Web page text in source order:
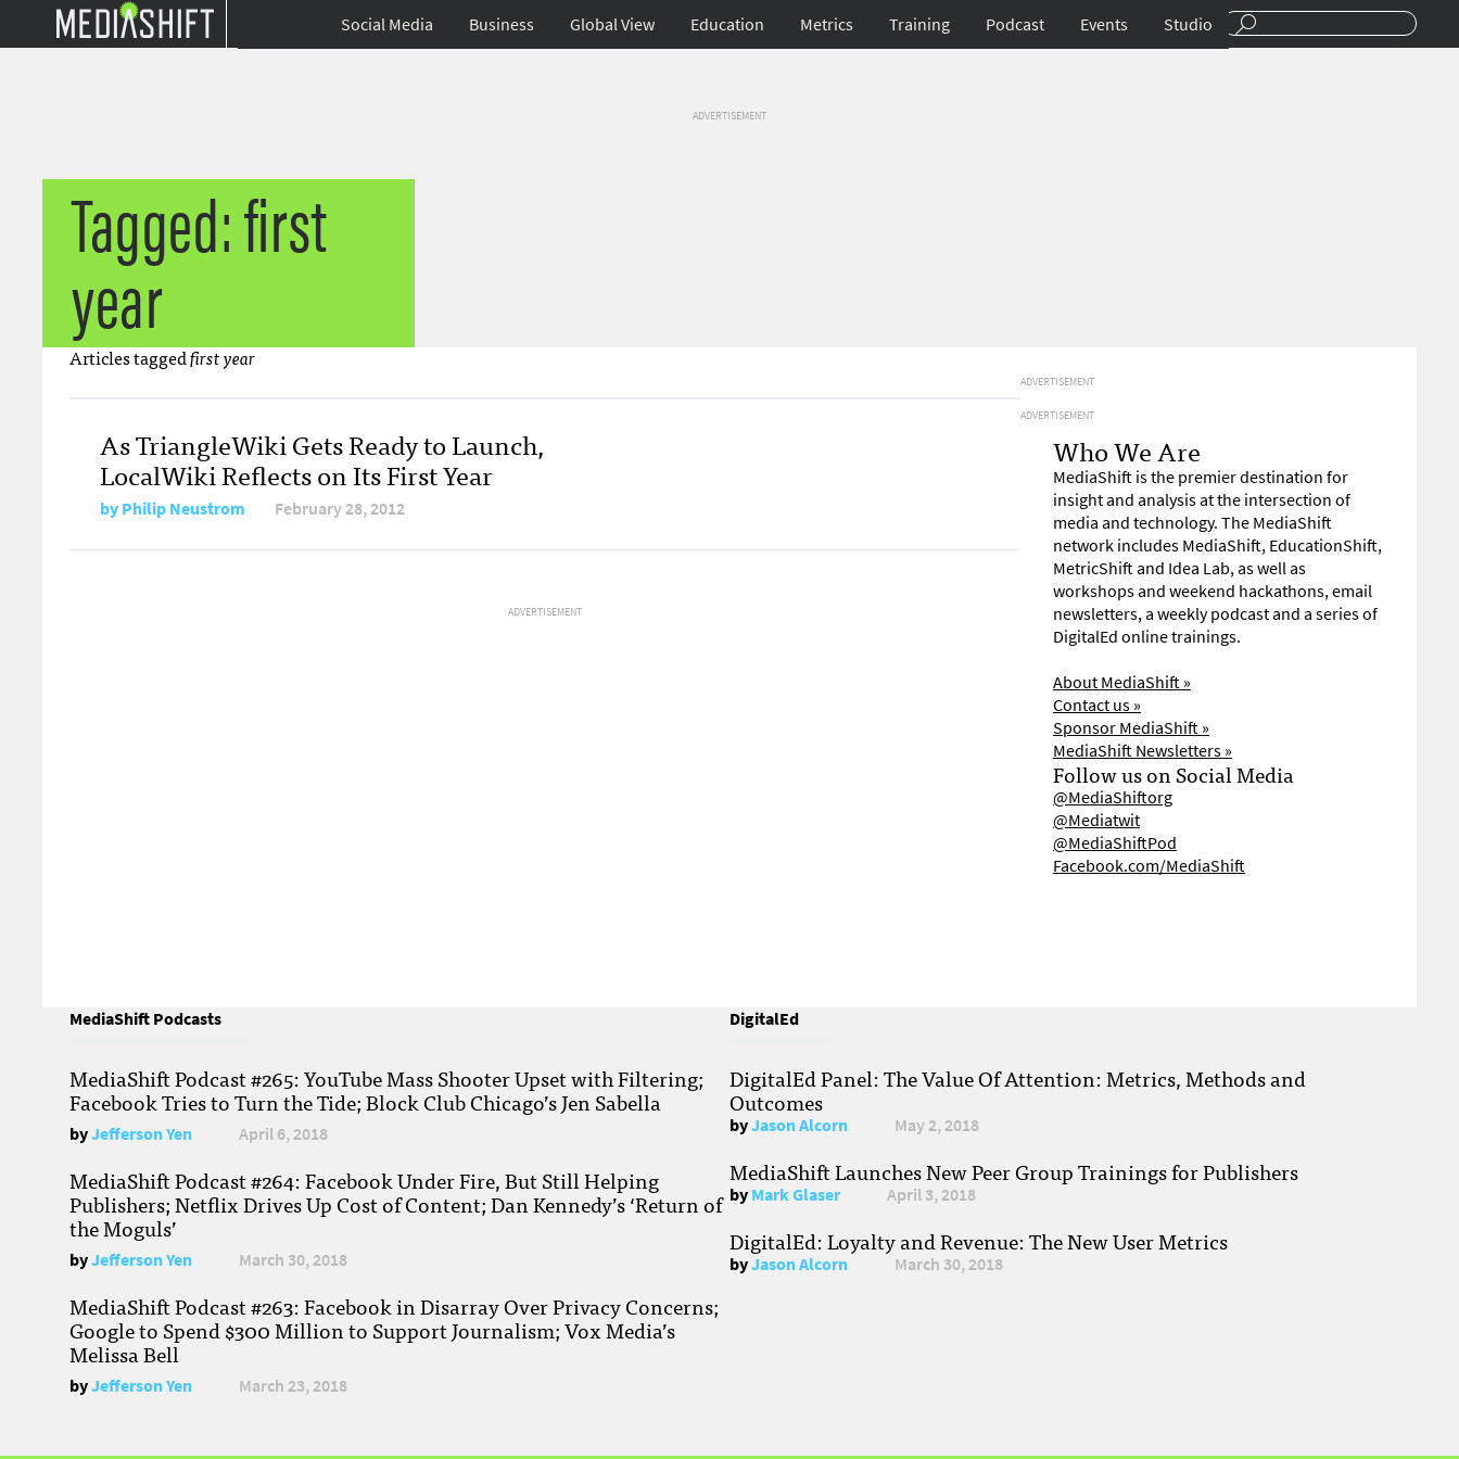
Social Media Business Global View Education Metrics Training Podcast Events Studio
ADVERTISEMENT
Tagged: first
year
Articles taggedfirst year
As TriangleWiki Gets Ready to Launch,
LocalWiki Reflects on Its First Year
byPhilip Neustrom February 28, 2012
ADVERTISEMENT
ADVERTISEMENT
ADVERTISEMENT
Who We Are
MediaShift is the premier destination for
insight and analysis at the intersection of
media and technology. The MediaShift
network includes MediaShift, EducationShift,
MetricShift and Idea Lab, as well as
workshops and weekend hackathons, email
newsletters, a weekly podcast and a series of
DigitalEd online trainings.
About MediaShift »
Contact us »
Sponsor MediaShift »
MediaShift Newsletters »
Follow us on Social Media
@MediaShiftorg
@Mediatwit
@MediaShiftPod
Facebook.com/MediaShift
MediaShift Podcasts
MediaShift Podcast #265: YouTube Mass Shooter Upset with Filtering;
Facebook Tries to Turn the Tide; Block Club Chicago’s Jen Sabella
byJefferson Yen April 6, 2018
MediaShift Podcast #264: Facebook Under Fire, But Still Helping
Publishers; Netflix Drives Up Cost of Content; Dan Kennedy’s ‘Return of
the Moguls’
byJefferson Yen March 30, 2018
MediaShift Podcast #263: Facebook in Disarray Over Privacy Concerns;
Google to Spend $300 Million to Support Journalism; Vox Media’s
Melissa Bell
byJefferson Yen March 23, 2018
DigitalEd
DigitalEd Panel: The Value Of Attention: Metrics, Methods and
Outcomes
byJason Alcorn May 2, 2018
MediaShift Launches New Peer Group Trainings for Publishers
byMark Glaser April 3, 2018
DigitalEd: Loyalty and Revenue: The New User Metrics
byJason Alcorn March 30, 2018